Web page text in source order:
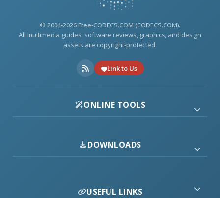
© 2004-2026 Free-CODECS.COM (CODECS.COM).
All multimedia guides, software reviews, graphics, and design
assets are copyright-protected.
Link to Us
ONLINE TOOLS
DOWNLOADS
USEFUL LINKS